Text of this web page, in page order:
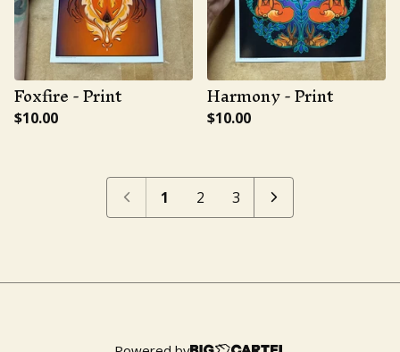
Foxfire - Print
$10.00
Harmony - Print
$10.00
1 2 3